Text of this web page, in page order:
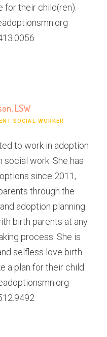
for their child(ren).
LSW
SOCIAL WORKER
to work in adoption
social work. She has
since 2011,
through the
adoption planning.
birth parents at any
process. She is
selfless love birth
a plan for their child.